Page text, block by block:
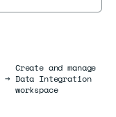
→
Create and manage
Data Integration
workspace